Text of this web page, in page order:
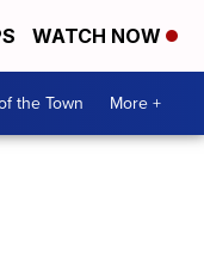
WATCH NOW
the Town More +